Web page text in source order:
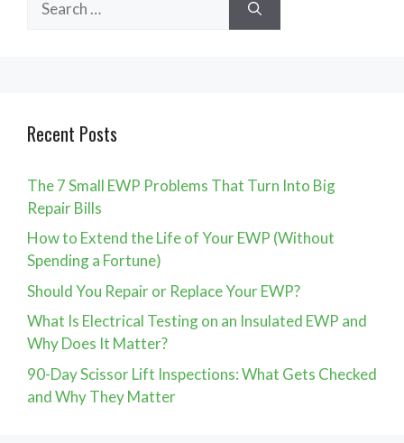
for:
Recent Posts
The 7 Small EWP Problems That Turn Into Big
Repair Bills
How to Extend the Life of Your EWP (Without
Spending a Fortune)
Should You Repair or Replace Your EWP?
What Is Electrical Testing on an Insulated EWP and
Why Does It Matter?
90-Day Scissor Lift Inspections: What Gets Checked
and Why They Matter